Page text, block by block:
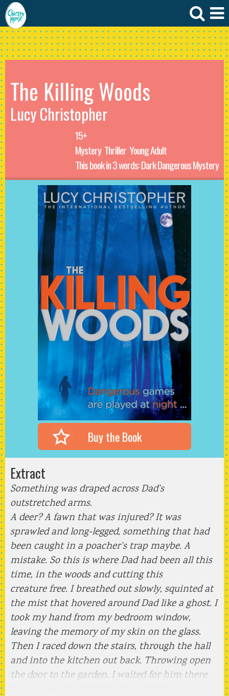
The Killing Woods
Lucy Christopher
15+
Mystery Thriller Young Adult
This book in 3 words: Dark Dangerous Mystery
Buy the Book
Extract
Something was draped across Dad’s
outstretched arms.
A deer? A fawn that was injured? It was
sprawled and long-legged, something that had
been caught in a poacher’s trap maybe. A
mistake. So this is where Dad had been all this
time, in the woods and cutting this
creature free. I breathed out slowly, squinted at
the mist that hovered around Dad like a ghost. I
took my hand from my bedroom window,
leaving the memory of my skin on the glass.
Then I raced down the stairs, through the hall
and into the kitchen out back. Throwing open
the door to the garden, I waited for him there.